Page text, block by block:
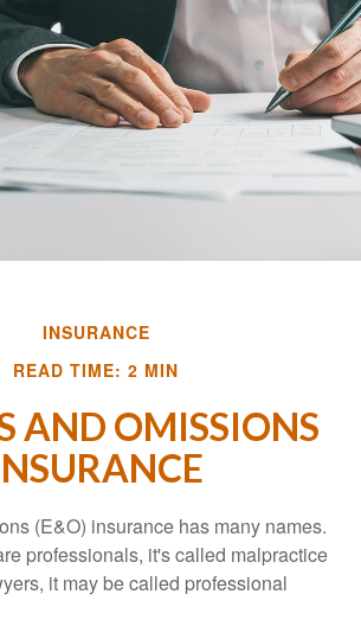
INSURANCE
READ TIME: 2 MIN
AND OMISSIONS
(E&O) insurance has many names.
professionals, it's called malpractice
it may be called professional